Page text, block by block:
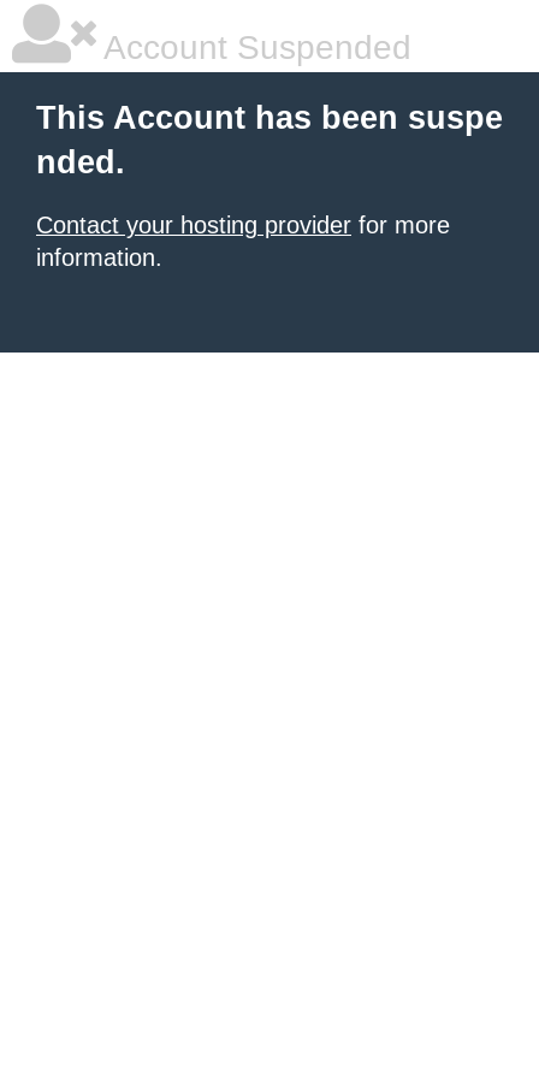
Account Suspended
This Account has been suspe
nded.
Contact your hosting provider for more
information.